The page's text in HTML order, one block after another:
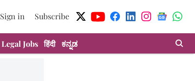
Sign in Subscribe
Legal Jobs हिंदी ಕನ್ನಡ